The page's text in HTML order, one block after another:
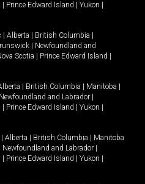
Prince Edward Island Yukon
Alberta British Columbia
Newfoundland and
Scotia Prince Edward Island
British Columbia Manitoba
Newfoundland and Labrador
Prince Edward Island Yukon
Alberta British Columbia
Manitoba
Newfoundland and Labrador
Prince Edward Island Yukon